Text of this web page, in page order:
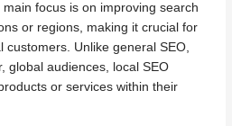
main focus is on improving search
or regions, making it crucial for
customers. Unlike general SEO,
global audiences, local SEO
or services within their